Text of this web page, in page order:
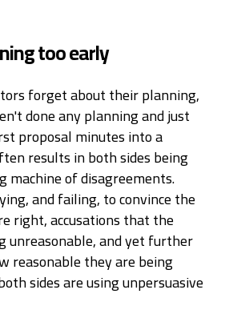
too early
forget about their planning,
done any planning and just
proposal minutes into a
results in both sides being
machine of disagreements.
and failing, to convince the
right, accusations that the
unreasonable, and yet further
reasonable they are being
sides are using unpersuasive